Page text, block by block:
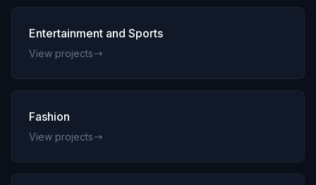
Entertainment and Sports
View projects
Fashion
View projects